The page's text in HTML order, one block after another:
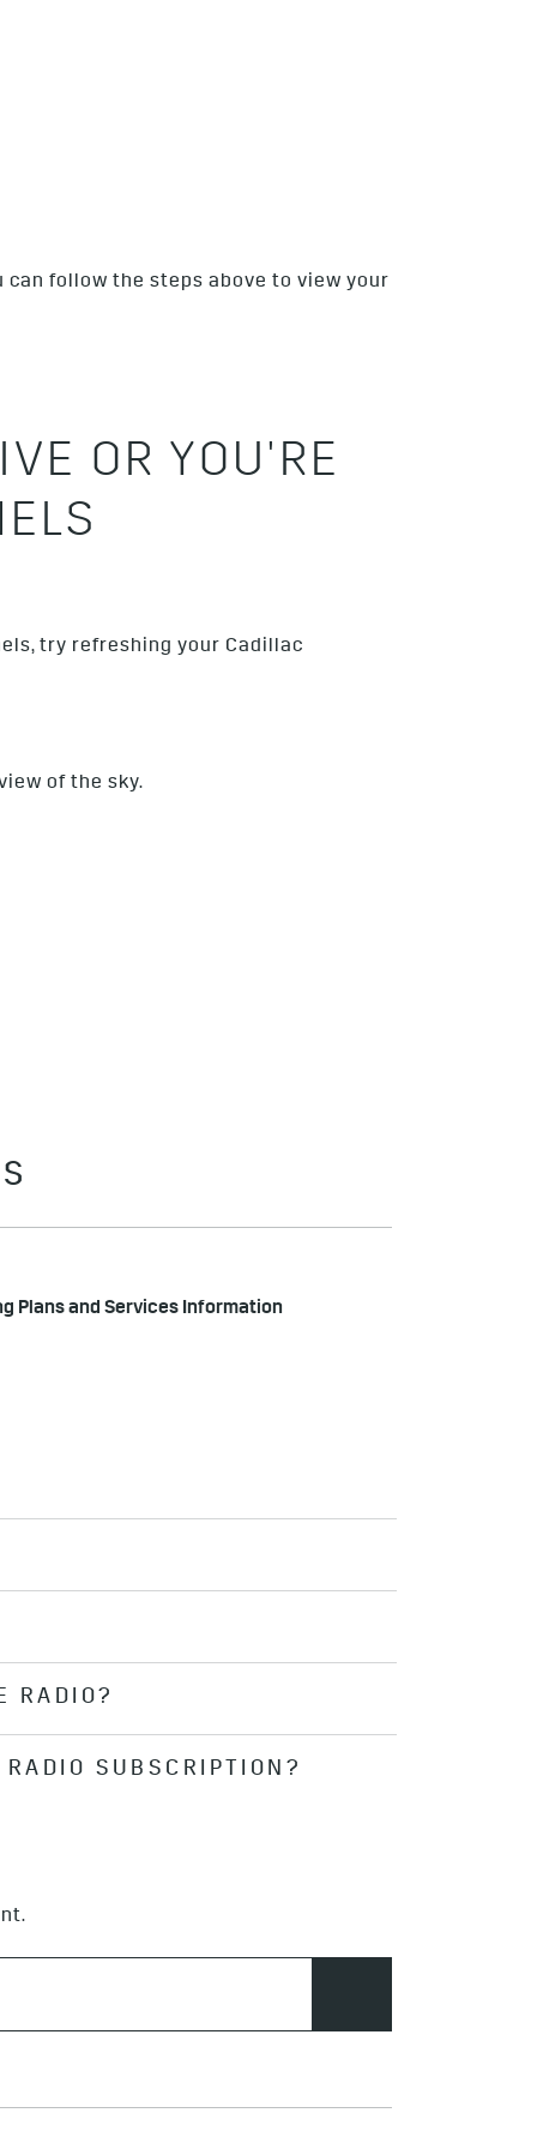
can follow the steps above to view your
OR YOU'RE
try refreshing your Cadillac
of the sky.
Plans and Services Information
radio ID and more on My
in to your account on the
your subscription status by
you to access the
Goherefor more
RADIO?
the feature.SUBSCRIPTION?